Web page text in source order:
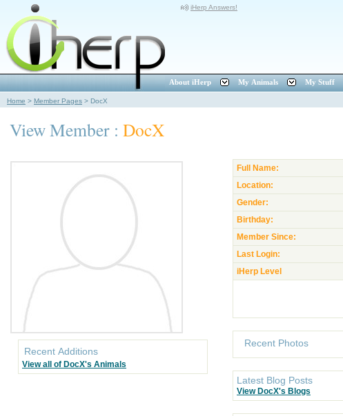
iHerp Answers!
About iHerp My Animals My Stuff
Home > Member Pages > DocX
View Member : DocX
Recent Additions
View all of DocX's Animals
Full Name:
Location:
Gender:
Birthday:
Member Since:
Last Login:
iHerp Level
Recent Photos
Latest Blog Posts
View DocX's Blogs